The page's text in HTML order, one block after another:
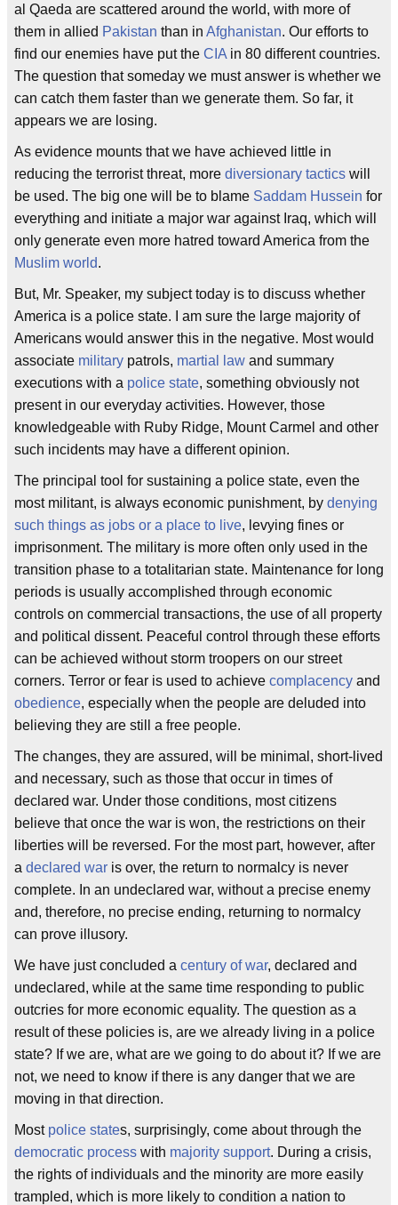
al Qaeda are scattered around the world, with more of
them in allied Pakistan than in Afghanistan. Our efforts to
find our enemies have put the CIA in 80 different countries.
The question that someday we must answer is whether we
can catch them faster than we generate them. So far, it
appears we are losing.
As evidence mounts that we have achieved little in
reducing the terrorist threat, more diversionary tactics will
be used. The big one will be to blame Saddam Hussein for
everything and initiate a major war against Iraq, which will
only generate even more hatred toward America from the
Muslim world.
But, Mr. Speaker, my subject today is to discuss whether
America is a police state. I am sure the large majority of
Americans would answer this in the negative. Most would
associate military patrols, martial law and summary
executions with a police state, something obviously not
present in our everyday activities. However, those
knowledgeable with Ruby Ridge, Mount Carmel and other
such incidents may have a different opinion.
The principal tool for sustaining a police state, even the
most militant, is always economic punishment, by denying
such things as jobs or a place to live, levying fines or
imprisonment. The military is more often only used in the
transition phase to a totalitarian state. Maintenance for long
periods is usually accomplished through economic
controls on commercial transactions, the use of all property
and political dissent. Peaceful control through these efforts
can be achieved without storm troopers on our street
corners. Terror or fear is used to achieve complacency and
obedience, especially when the people are deluded into
believing they are still a free people.
The changes, they are assured, will be minimal, short-lived
and necessary, such as those that occur in times of
declared war. Under those conditions, most citizens
believe that once the war is won, the restrictions on their
liberties will be reversed. For the most part, however, after
a declared war is over, the return to normalcy is never
complete. In an undeclared war, without a precise enemy
and, therefore, no precise ending, returning to normalcy
can prove illusory.
We have just concluded a century of war, declared and
undeclared, while at the same time responding to public
outcries for more economic equality. The question as a
result of these policies is, are we already living in a police
state? If we are, what are we going to do about it? If we are
not, we need to know if there is any danger that we are
moving in that direction.
Most police states, surprisingly, come about through the
democratic process with majority support. During a crisis,
the rights of individuals and the minority are more easily
trampled, which is more likely to condition a nation to